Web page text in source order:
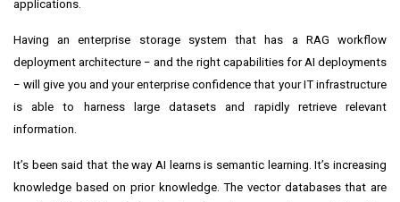
applications.
Having an enterprise storage system that has a RAG workflow
deployment architecture − and the right capabilities for AI deployments
− will give you and your enterprise confidence that your IT infrastructure
is able to harness large datasets and rapidly retrieve relevant
information.
It’s been said that the way AI learns is semantic learning. It’s increasing
knowledge based on prior knowledge. The vector databases that are